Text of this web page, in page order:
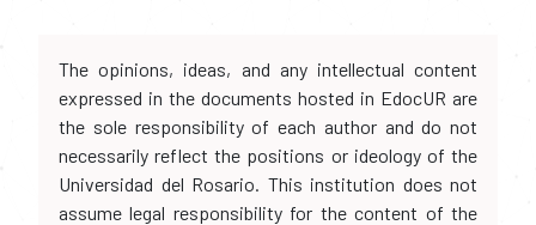
The opinions, ideas, and any intellectual content
expressed in the documents hosted in EdocUR are
the sole responsibility of each author and do not
necessarily reflect the positions or ideology of the
Universidad del Rosario. This institution does not
assume legal responsibility for the content of the